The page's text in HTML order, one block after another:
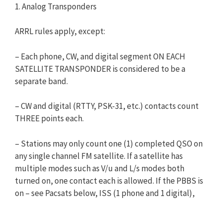
1. Analog Transponders
ARRL rules apply, except:
– Each phone, CW, and digital segment ON EACH
SATELLITE TRANSPONDER is considered to be a
separate band.
– CW and digital (RTTY, PSK-31, etc.) contacts count
THREE points each.
– Stations may only count one (1) completed QSO on
any single channel FM satellite. If a satellite has
multiple modes such as V/u and L/s modes both
turned on, one contact each is allowed. If the PBBS is
on – see Pacsats below, ISS (1 phone and 1 digital),